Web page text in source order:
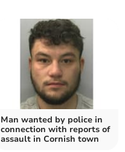
Man wanted by police in
connection with reports of
assault in Cornish town